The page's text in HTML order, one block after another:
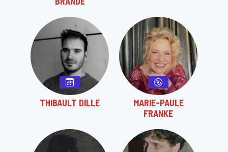
THIBAULT DILLE
MARIE-PAULE
FRANKE